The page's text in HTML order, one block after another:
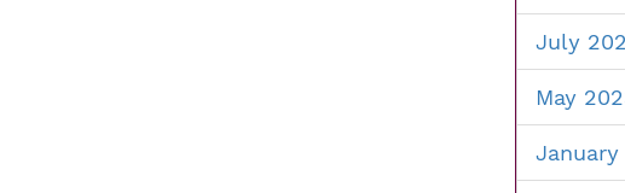
July
May
January